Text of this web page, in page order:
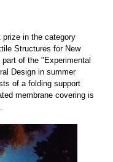
in the category
Structures for New
of the "Experimental
Design in summer
of a folding support
membrane covering is